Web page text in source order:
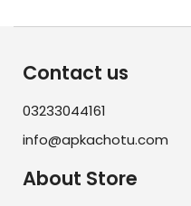
Contact us
03233044161
info@apkachotu.com
About Store